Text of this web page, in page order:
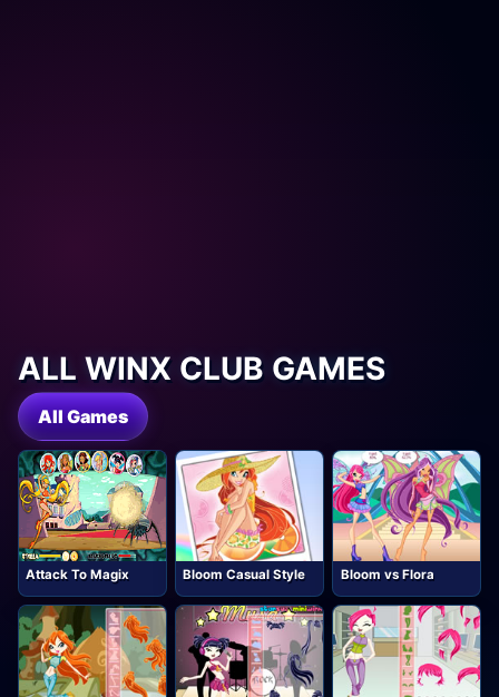
ALL WINX CLUB GAMES
All Games
Attack To Magix Bloom Casual Style Bloom vs Flora